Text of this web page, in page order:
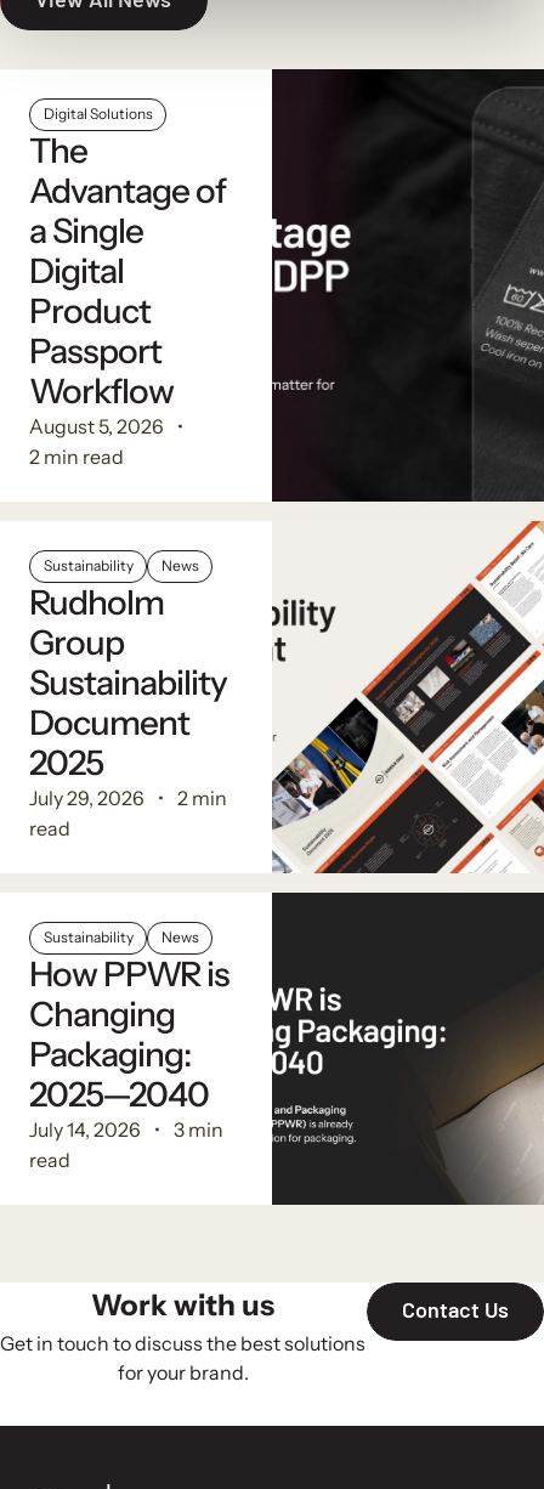
Digital Solutions
The
Advantage of
a Single
Digital
Product
Passport
Workflow
August 5, 2026
2 min read
Sustainability News
Rudholm
Group
Sustainability
Document
2025
July 29, 2026
2 min
read
Sustainability News
How PPWR is
Changing
Packaging:
2025—2040
July 14, 2026
3 min
read
Work with us
Get in touch to discuss the best solutions
for your brand.
Contact Us